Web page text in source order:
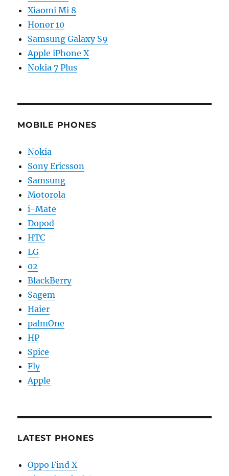
Xiaomi Mi 8
Honor 10
Samsung Galaxy S9
Apple iPhone X
Nokia 7 Plus
MOBILE PHONES
Nokia
Sony Ericsson
Samsung
Motorola
i-Mate
Dopod
HTC
LG
02
BlackBerry
Sagem
Haier
palmOne
HP
Spice
Fly
Apple
LATEST PHONES
Oppo Find X